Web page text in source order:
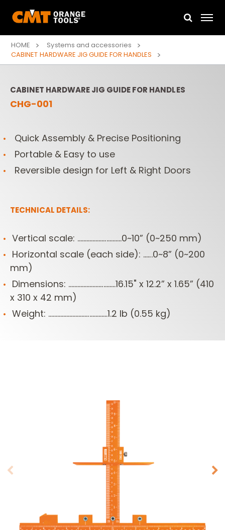
HOME
Systems and accessories
CABINET HARDWARE JIG GUIDE FOR HANDLES
CABINET HARDWARE JIG GUIDE FOR HANDLES
CHG-001
Quick Assembly & Precise Positioning
Portable & Easy to use
Reversible design for Left & Right Doors
TECHNICAL DETAILS:
Vertical scale: .............................0~10” (0~250 mm)
Horizontal scale (each side): ......0~8” (0~200
mm)
Dimensions: ...............................16.15" x 12.2” x 1.65” (410
x 310 x 42 mm)
Weight: .......................................1.2 lb (0.55 kg)